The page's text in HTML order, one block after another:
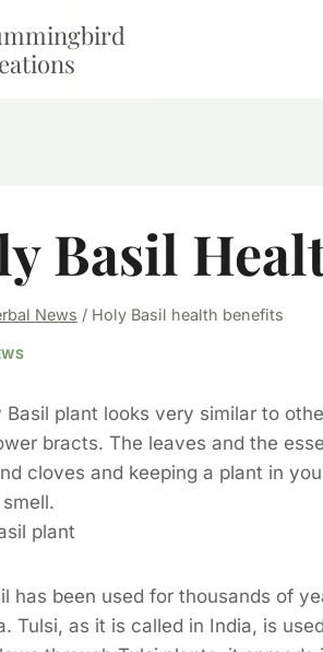
Basil
News / Holy Basil health benefits
Basil plant looks very similar to
bracts. The leaves and the
cloves and keeping a plant in
has been used for thousands of
Tulsi, as it is called in India, is